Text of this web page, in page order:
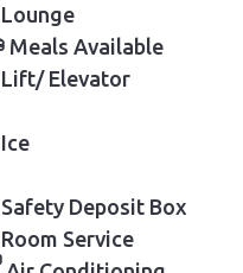
Lounge
Meals Available
Lift/ Elevator
Ice
Safety Deposit Box
Room Service